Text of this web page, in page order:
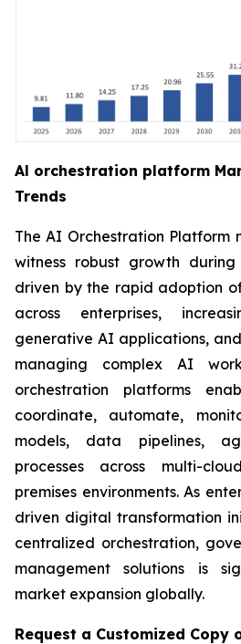
Al orchestration platform
Trends
The AI Orchestration Platform
witness robust growth
driven by the rapid adoption
across enterprises,
generative AI applications,
managing complex AI
orchestration platforms
coordinate, automate,
models, data pipelines,
processes across multi-
premises environments. As
driven digital transformation
centralized orchestration,
management solutions is
market expansion globally.
Request a Customized Copy